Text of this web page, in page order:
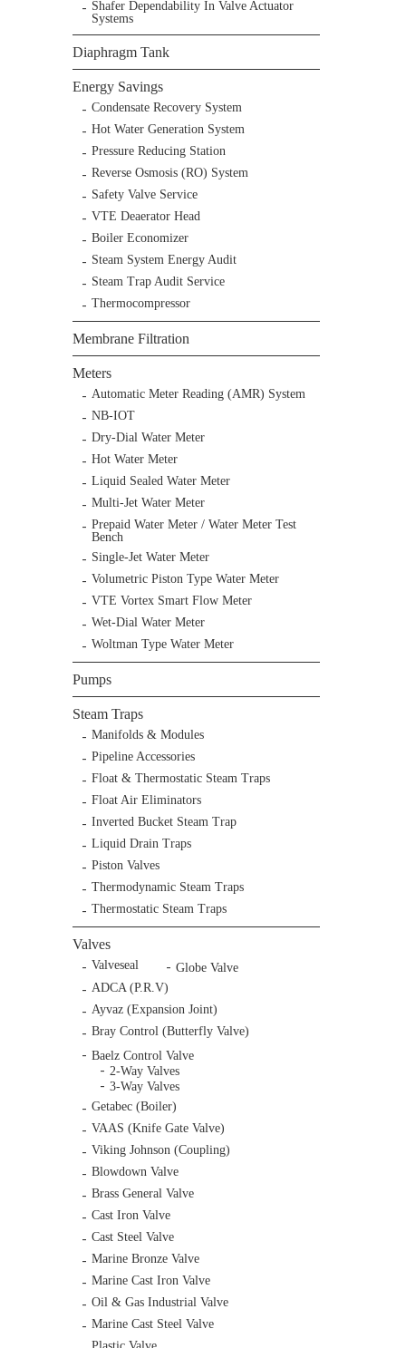
Shafer Dependability In Valve Actuator
Systems
Diaphragm Tank
Energy Savings
Condensate Recovery System
Hot Water Generation System
Pressure Reducing Station
Reverse Osmosis (RO) System
Safety Valve Service
VTE Deaerator Head
Boiler Economizer
Steam System Energy Audit
Steam Trap Audit Service
Thermocompressor
Membrane Filtration
Meters
Automatic Meter Reading (AMR) System
NB-IOT
Dry-Dial Water Meter
Hot Water Meter
Liquid Sealed Water Meter
Multi-Jet Water Meter
Prepaid Water Meter / Water Meter Test
Bench
Single-Jet Water Meter
Volumetric Piston Type Water Meter
VTE Vortex Smart Flow Meter
Wet-Dial Water Meter
Woltman Type Water Meter
Pumps
Steam Traps
Manifolds & Modules
Pipeline Accessories
Float & Thermostatic Steam Traps
Float Air Eliminators
Inverted Bucket Steam Trap
Liquid Drain Traps
Piston Valves
Thermodynamic Steam Traps
Thermostatic Steam Traps
Valves
Valveseal
Globe Valve
ADCA (P.R.V)
Ayvaz (Expansion Joint)
Bray Control (Butterfly Valve)
Baelz Control Valve
2-Way Valves
3-Way Valves
Getabec (Boiler)
VAAS (Knife Gate Valve)
Viking Johnson (Coupling)
Blowdown Valve
Brass General Valve
Cast Iron Valve
Cast Steel Valve
Marine Bronze Valve
Marine Cast Iron Valve
Oil & Gas Industrial Valve
Marine Cast Steel Valve